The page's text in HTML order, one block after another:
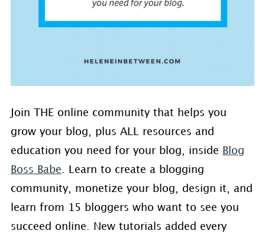
Join THE online community that helps you
grow your blog, plus ALL resources and
education you need for your blog, inside Blog
Boss Babe . Learn to create a blogging
community, monetize your blog, design it, and
learn from 15 bloggers who want to see you
succeed online. New tutorials added every